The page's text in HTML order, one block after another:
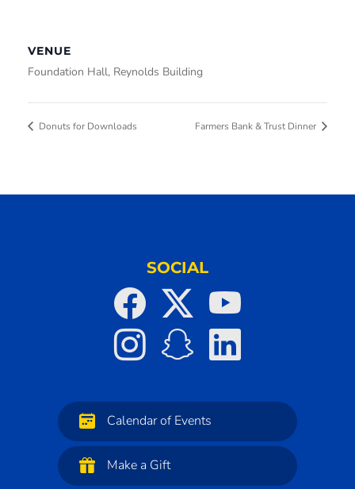
VENUE
Foundation Hall, Reynolds Building
Donuts for Downloads Farmers Bank & Trust Dinner
SOCIAL
Calendar of Events
Make a Gift